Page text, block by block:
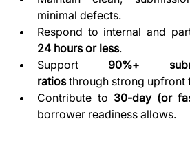
minimal defects.
24 hours or less.
Support 90%+
ratios through strong upfront
Contribute to 30-day (or
borrower readiness allows.